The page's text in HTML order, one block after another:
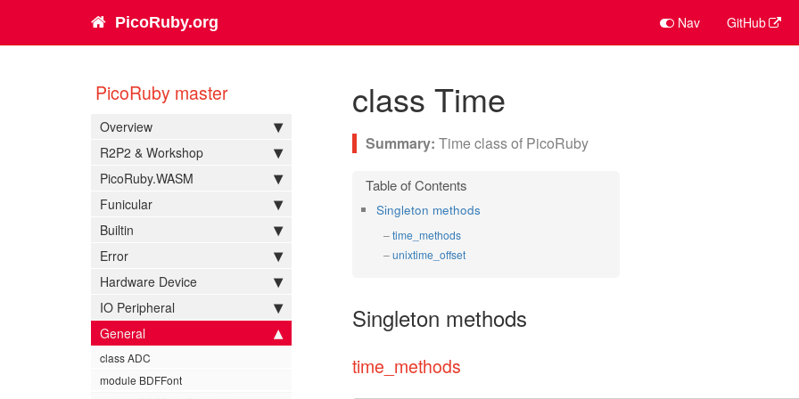
PicoRuby.org Nav GitHub
PicoRuby master
Overview
R2P2 & Workshop
PicoRuby.WASM
Funicular
Builtin
Error
Hardware Device
IO Peripheral
General
class ADC
module BDFFont
class Time
Time class of PicoRuby
Singleton methods
time_methods
unixtime_offset
Singleton methods
time_methods